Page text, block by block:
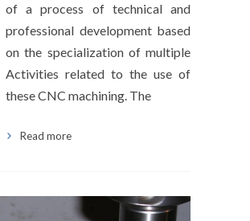
of a process of technical and
professional development based
on the specialization of multiple
Activities related to the use of
these CNC machining. The
Read more